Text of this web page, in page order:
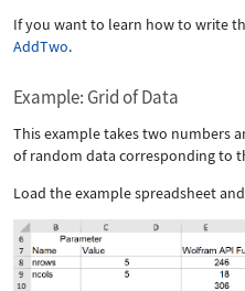
If you want to learn how to write
AddTwo.
Example: Grid of Data
This example takes two numbers
of random data corresponding to
Load the example spreadsheet